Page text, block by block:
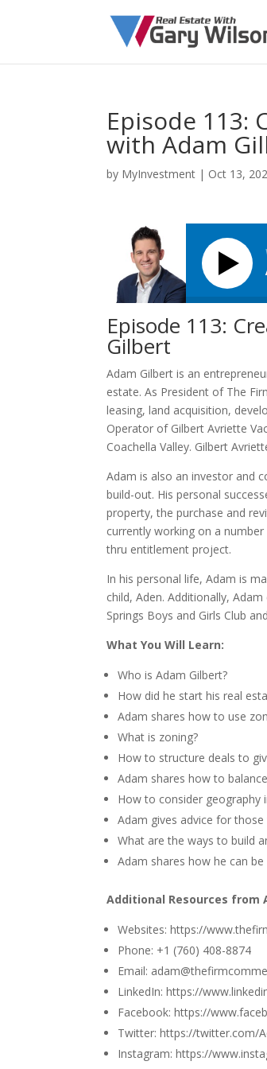
Episode 113:
with Adam
by MyInvestment | Oct 13,
Episode 113:
Gilbert
Adam Gilbert is an
estate. As President of The
leasing, land acquisition,
Operator of Gilbert Avriette
Coachella Valley. Gilbert
Adam is also an investor and
build-out. His personal
property, the purchase and
currently working on a
thru entitlement project.
In his personal life, Adam is
child, Aden. Additionally,
Springs Boys and Girls Club
What You Will Learn:
Who is Adam Gilbert?
How did he start his real
Adam shares how to use
What is zoning?
How to structure deals to
Adam shares how to
How to consider geography
Adam gives advice for
What are the ways to build
Adam shares how he can
Additional Resources from
Websites: https://
Phone: +1 (760) 408-8874
Email:
LinkedIn: https://
Facebook: https://
Twitter: https://twitter.com/
Instagram: https://